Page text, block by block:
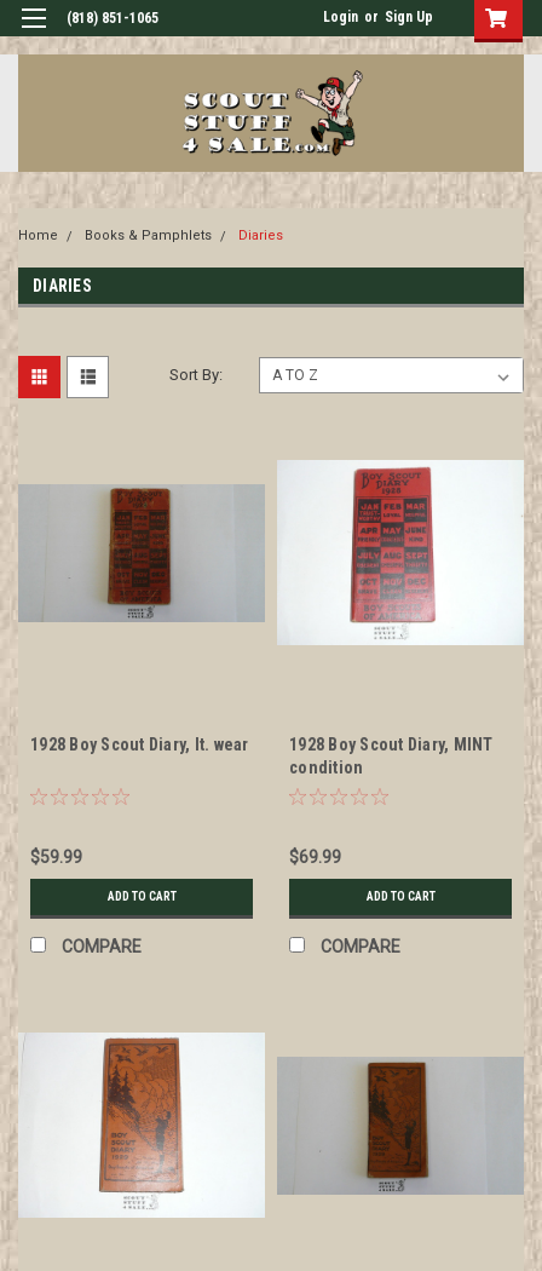
(818) 851-1065 Login or Sign Up
Home Books & Pamphlets Diaries
DIARIES
Sort By:
1928 Boy Scout Diary, lt. wear
$59.99
ADD TO CART
COMPARE
1928 Boy Scout Diary, MINT
condition
$69.99
ADD TO CART
COMPARE